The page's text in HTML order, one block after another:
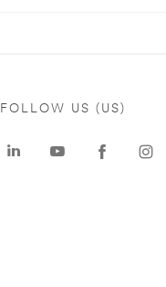
FOLLOW US (US)